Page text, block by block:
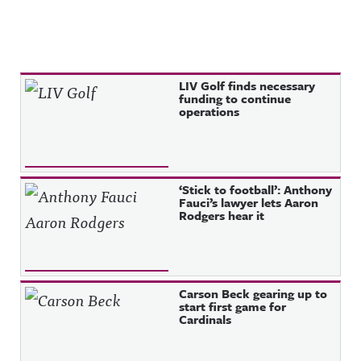
Recent Posts LIV Golf finds necessary
funding to continue
operations
‘Stick to football’: Anthony
Fauci’s lawyer lets Aaron
Rodgers hear it
Carson Beck gearing up to
start first game for
Cardinals